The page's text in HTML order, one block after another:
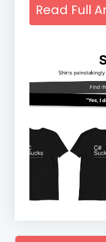
Read Full